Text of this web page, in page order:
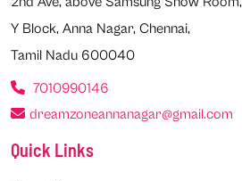
Y Block, Anna Nagar, Chennai,
Tamil Nadu 600040
7010990146
dreamzoneannanagar@gmail.com
Quick Links